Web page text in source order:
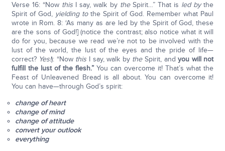
Verse 16: “Now this I say, walk by theSpirit…” That is led bythe
Spirit of God, yielding tothe Spirit of God. Remember what Paul
wrote in Rom. 8: ‘As many as are led by the Spirit of God, these
are the sons of God!] (notice the contrast; also notice what it will
do for you, because we read we’re not to be involved with the
lust of the world, the lust of the eyes and the pride of life—
correct? Yes!): “Now this I say, walk by theSpirit, andyou will not
fulfill the lust of the flesh.” You can overcome it! That’s what the
Feast of Unleavened Bread is all about. You can overcome it!
You can have—through God’s spirit:
change of heart
change of mind
change of attitude
convert your outlook
everything